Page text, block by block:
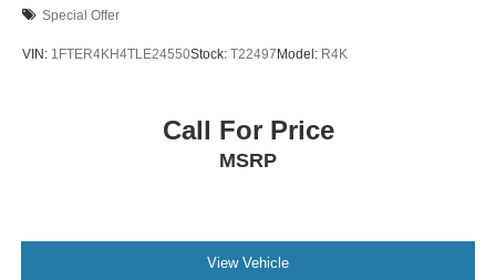
Special Offer
VIN: 1FTER4KH4TLE24550Stock: T22497Model: R4K
Call For Price
MSRP
View Vehicle